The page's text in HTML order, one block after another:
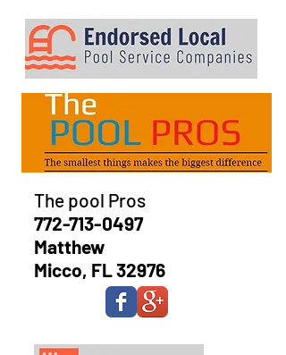
The pool Pros
772-713-0497
Matthew
Micco, FL 32976